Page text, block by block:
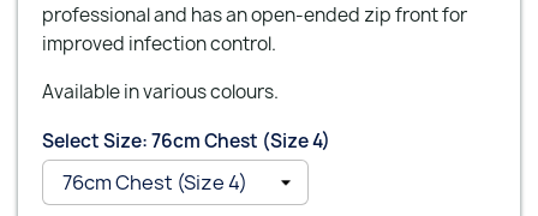
professional and has an open-ended zip front for
improved infection control.
Available in various colours.
Select Size: 76cm Chest (Size 4)